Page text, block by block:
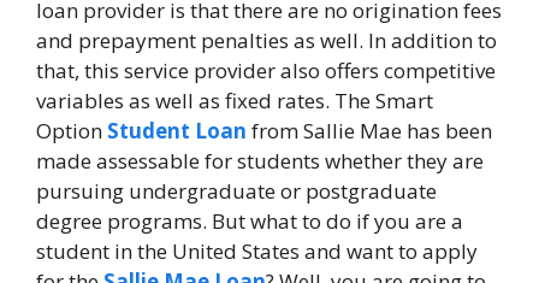
loan provider is that there are no origination fees
and prepayment penalties as well. In addition to
that, this service provider also offers competitive
variables as well as fixed rates. The Smart
Option Student Loan from Sallie Mae has been
made assessable for students whether they are
pursuing undergraduate or postgraduate
degree programs. But what to do if you are a
student in the United States and want to apply